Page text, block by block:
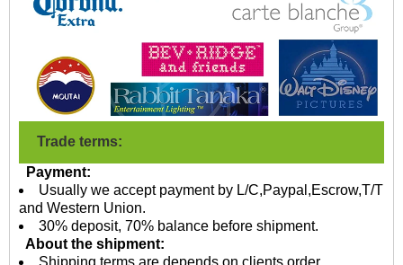
Trade terms:
Payment:
Usually we accept payment by L/C,Paypal,Escrow,T/T
and Western Union.
30% deposit, 70% balance before shipment.
About the shipment:
Shipping terms are depends on clients order